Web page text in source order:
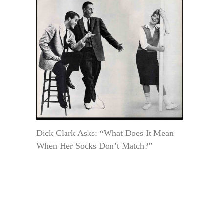
Dick Clark Asks: “What Does It Mean
When Her Socks Don’t Match?”